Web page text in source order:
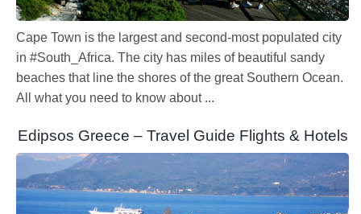
Cape Town is the largest and second-most populated city
in #South_Africa. The city has miles of beautiful sandy
beaches that line the shores of the great Southern Ocean.
All what you need to know about ...
Edipsos Greece – Travel Guide Flights & Hotels